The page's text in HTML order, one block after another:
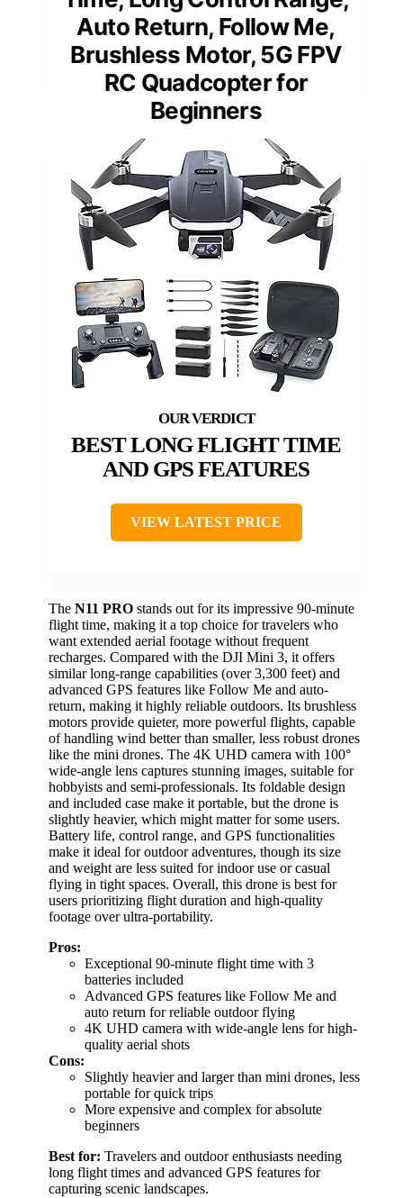
Auto Return, Follow Me,
Brushless Motor, 5G FPV
RC Quadcopter for
Beginners
BEST LONG FLIGHT TIME
AND GPS FEATURES
VIEW LATEST PRICE
The N11 PRO stands out for its impressive 90-minute
flight time, making it a top choice for travelers who
want extended aerial footage without frequent
recharges. Compared with the DJI Mini 3, it offers
similar long-range capabilities (over 3,300 feet) and
advanced GPS features like Follow Me and auto-
return, making it highly reliable outdoors. Its brushless
motors provide quieter, more powerful flights, capable
of handling wind better than smaller, less robust drones
like the mini drones. The 4K UHD camera with 100°
wide-angle lens captures stunning images, suitable for
hobbyists and semi-professionals. Its foldable design
and included case make it portable, but the drone is
slightly heavier, which might matter for some users.
Battery life, control range, and GPS functionalities
make it ideal for outdoor adventures, though its size
and weight are less suited for indoor use or casual
flying in tight spaces. Overall, this drone is best for
users prioritizing flight duration and high-quality
footage over ultra-portability.
Pros:
Exceptional 90-minute flight time with 3
batteries included
Advanced GPS features like Follow Me and
auto return for reliable outdoor flying
4K UHD camera with wide-angle lens for high-
quality aerial shots
Cons:
Slightly heavier and larger than mini drones, less
portable for quick trips
More expensive and complex for absolute
beginners
Best for: Travelers and outdoor enthusiasts needing
long flight times and advanced GPS features for
capturing scenic landscapes.